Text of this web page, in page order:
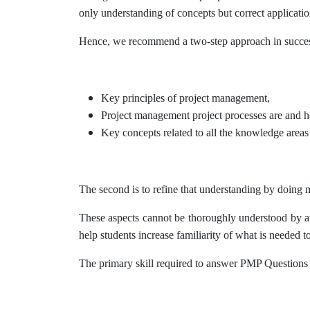
only understanding of concepts but correct
Hence, we recommend a two-step approach in
Key principles of project management,
Project management project processes are
Key concepts related to all the knowledge
The second is to refine that understanding by doing
These aspects cannot be thoroughly understood by
help students increase familiarity of what is needed
The primary skill required to answer PMP